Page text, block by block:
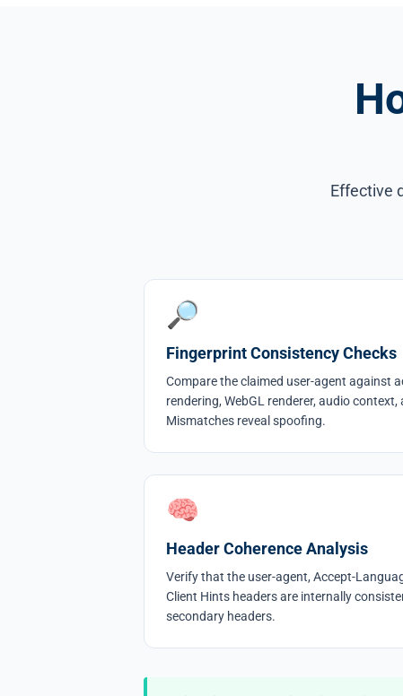
Effective
🔎
Fingerprint Consistency Checks
Compare the claimed user-agent against
rendering, WebGL renderer, audio
Mismatches reveal spoofing.
🧠
Header Coherence Analysis
Verify that the user-agent, Accept-
Client Hints headers are internally
secondary headers.